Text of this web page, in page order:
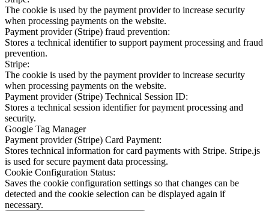
The cookie is used by the payment provider to increase security
when processing payments on the website.
Payment provider (Stripe) fraud prevention:
Stores a technical identifier to support payment processing and fraud
prevention.
Stripe:
The cookie is used by the payment provider to increase security
when processing payments on the website.
Payment provider (Stripe) Technical Session ID:
Stores a technical session identifier for payment processing and
security.
Google Tag Manager
Payment provider (Stripe) Card Payment:
Stores technical information for card payments with Stripe. Stripe.js
is used for secure payment data processing.
Cookie Configuration Status:
Saves the cookie configuration settings so that changes can be
detected and the cookie selection can be displayed again if
necessary.